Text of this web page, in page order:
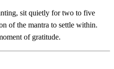
sit quietly for two to five
of the mantra to settle within.
of gratitude.